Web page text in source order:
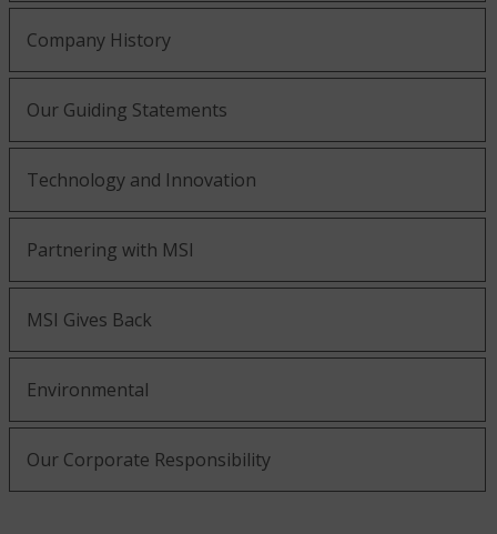
Company History
Our Guiding Statements
Technology and Innovation
Partnering with MSI
MSI Gives Back
Environmental
Our Corporate Responsibility